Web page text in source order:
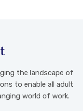
the landscape of
to enable all adult
world of work.